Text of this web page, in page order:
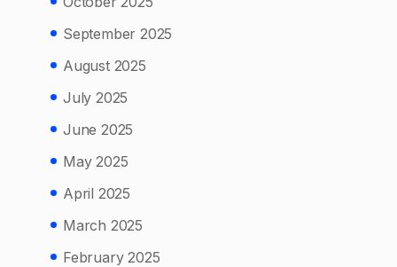
September 2025
August 2025
July 2025
June 2025
May 2025
April 2025
March 2025
February 2025